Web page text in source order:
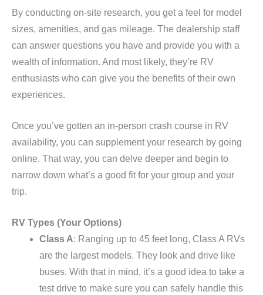
By conducting on-site research, you get a feel for model
sizes, amenities, and gas mileage. The dealership staff
can answer questions you have and provide you with a
wealth of information. And most likely, they’re RV
enthusiasts who can give you the benefits of their own
experiences.
Once you’ve gotten an in-person crash course in RV
availability, you can supplement your research by going
online. That way, you can delve deeper and begin to
narrow down what’s a good fit for your group and your
trip.
RV Types (Your Options)
Class A: Ranging up to 45 feet long, Class A RVs
are the largest models. They look and drive like
buses. With that in mind, it’s a good idea to take a
test drive to make sure you can safely handle this